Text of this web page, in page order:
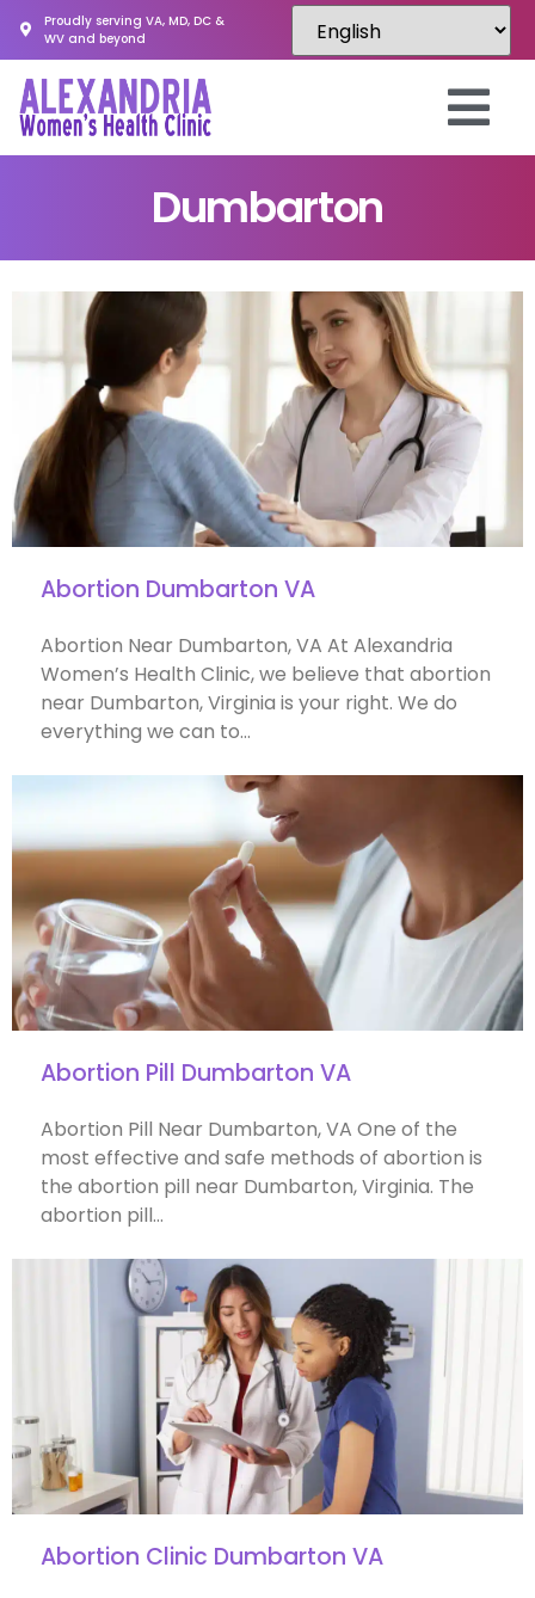
Proudly serving VA, MD, DC &
WV and beyond
Dumbarton
Abortion Dumbarton VA
Abortion Near Dumbarton, VA At Alexandria
Women’s Health Clinic, we believe that abortion
near Dumbarton, Virginia is your right. We do
everything we can to…
Abortion Pill Dumbarton VA
Abortion Pill Near Dumbarton, VA One of the
most effective and safe methods of abortion is
the abortion pill near Dumbarton, Virginia. The
abortion pill…
Abortion Clinic Dumbarton VA